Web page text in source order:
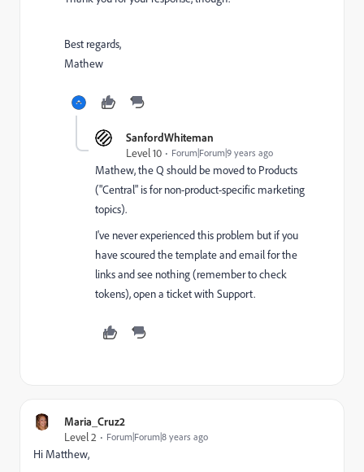
Best regards,
Mathew
SanfordWhiteman
Level 10
Forum|Forum|9 years ago
Mathew, the Q should be moved to Products
("Central" is for non-product-specific marketing
topics).
I've never experienced this problem but if you
have scoured the template and email for the
links and see nothing (remember to check
tokens), open a ticket with Support.
Maria_Cruz2
Level 2
Forum|Forum|8 years ago
Hi Matthew,